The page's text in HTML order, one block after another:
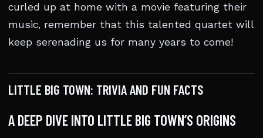
curled up at home with a movie featuring their
music, remember that this talented quartet will
keep serenading us for many years to come!
LITTLE BIG TOWN: TRIVIA AND FUN FACTS
A DEEP DIVE INTO LITTLE BIG TOWN’S ORIGINS